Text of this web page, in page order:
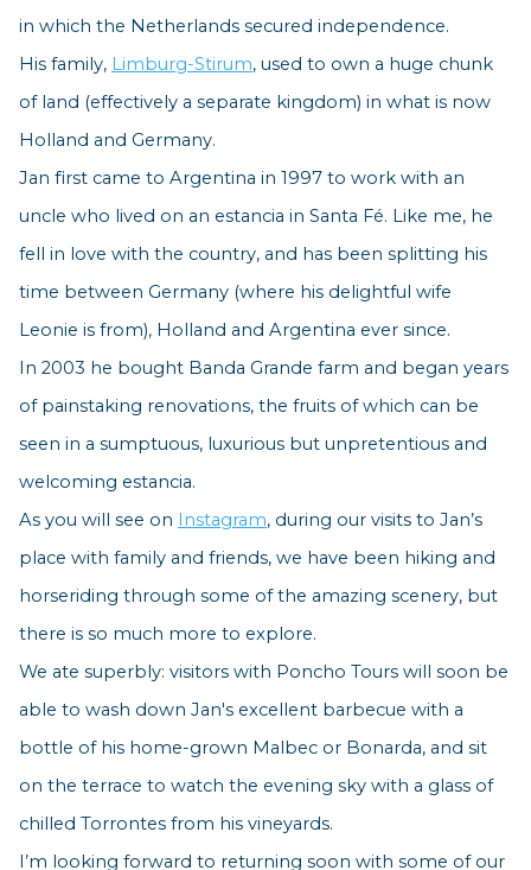
in which the Netherlands secured independence.
His family, Limburg-Stirum, used to own a huge chunk
of land (effectively a separate kingdom) in what is now
Holland and Germany.
Jan first came to Argentina in 1997 to work with an
uncle who lived on an estancia in Santa Fé. Like me, he
fell in love with the country, and has been splitting his
time between Germany (where his delightful wife
Leonie is from), Holland and Argentina ever since.
In 2003 he bought Banda Grande farm and began years
of painstaking renovations, the fruits of which can be
seen in a sumptuous, luxurious but unpretentious and
welcoming estancia.
As you will see on Instagram, during our visits to Jan’s
place with family and friends, we have been hiking and
horseriding through some of the amazing scenery, but
there is so much more to explore.
We ate superbly: visitors with Poncho Tours will soon be
able to wash down Jan's excellent barbecue with a
bottle of his home-grown Malbec or Bonarda, and sit
on the terrace to watch the evening sky with a glass of
chilled Torrontes from his vineyards.
I’m looking forward to returning soon with some of our